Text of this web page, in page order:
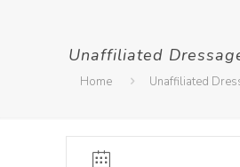
Unaffiliated
Home Unaffiliated